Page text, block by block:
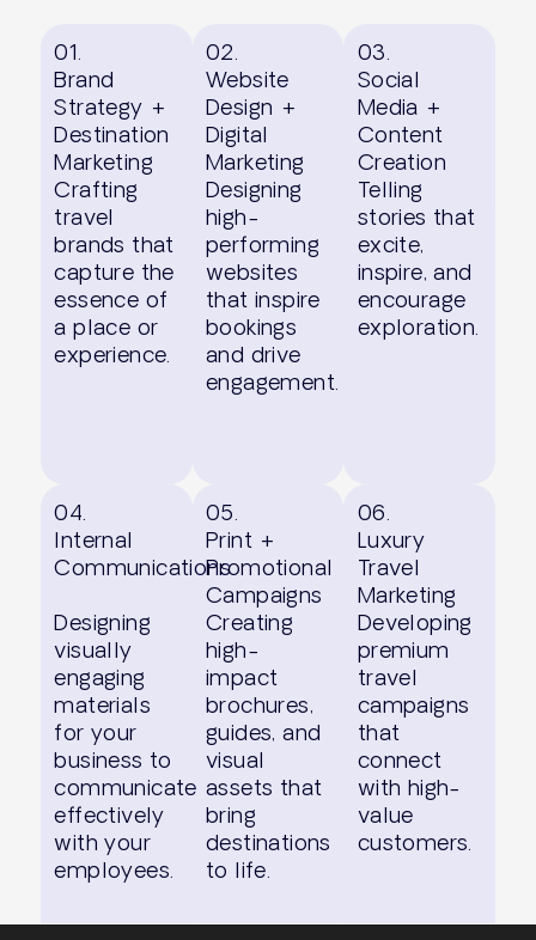
01.
Brand
Strategy +
Destination
Marketing
Crafting
travel
brands that
capture the
essence of
a place or
experience.
02.
Website
Design +
Digital
Marketing
Designing
high-
performing
websites
that inspire
bookings
and drive
engagement.
03.
Social
Media +
Content
Creation
Telling
stories that
excite,
inspire, and
encourage
exploration.
04.
Internal
Communications
Designing
visually
engaging
materials
for your
business to
communicate
effectively
with your
employees.
05.
Print +
Promotional
Campaigns
Creating
high-
impact
brochures,
guides, and
visual
assets that
bring
destinations
to life.
06.
Luxury
Travel
Marketing
Developing
premium
travel
campaigns
that
connect
with high-
value
customers.